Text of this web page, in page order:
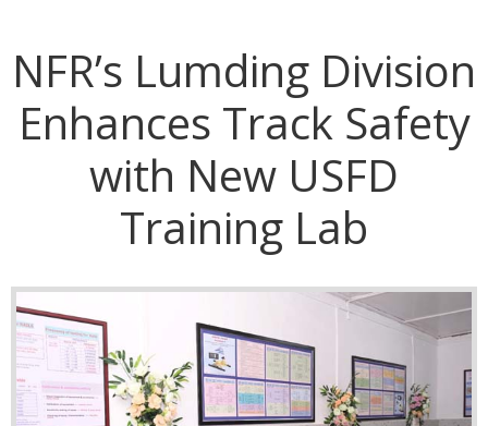
NFR’s Lumding Division
Enhances Track Safety
with New USFD
Training Lab